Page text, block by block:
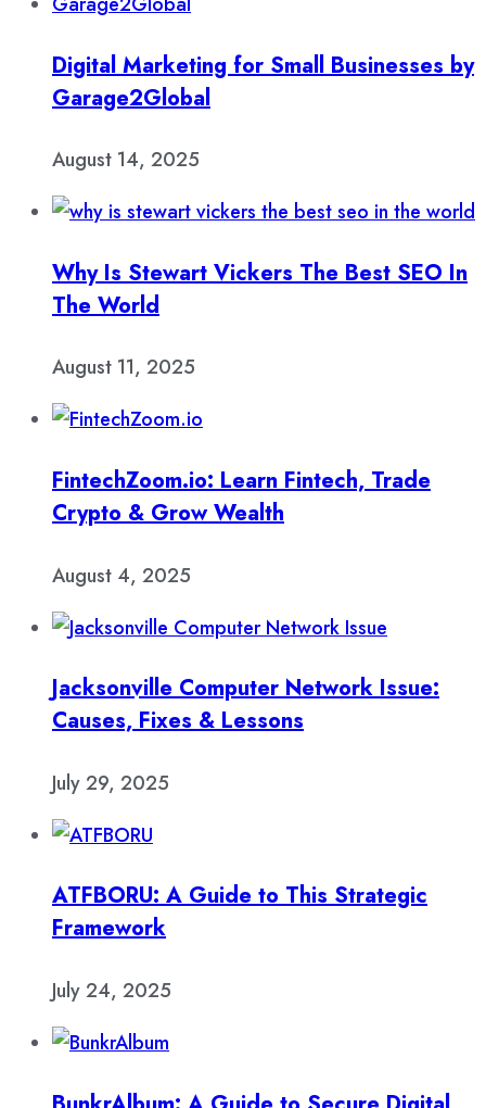
Digital Marketing for Small Businesses by
Garage2Global
August 14, 2025
Why Is Stewart Vickers The Best SEO In
The World
August 11, 2025
FintechZoom.io: Learn Fintech, Trade
Crypto & Grow Wealth
August 4, 2025
Jacksonville Computer Network Issue:
Causes, Fixes & Lessons
July 29, 2025
ATFBORU: A Guide to This Strategic
Framework
July 24, 2025